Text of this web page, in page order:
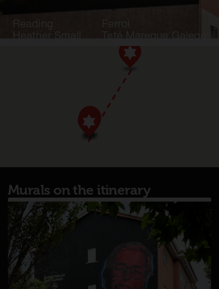
Reading
Heather Small
Ferrol
Teté Mareque Galego
Murals on the itinerary